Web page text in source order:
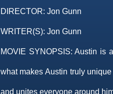
DIRECTOR: Jon Gunn
WRITER(S): Jon Gunn
MOVIE SYNOPSIS: Austin is
what makes Austin truly
and unites everyone around